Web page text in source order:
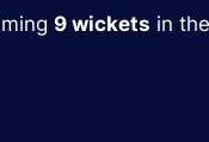
9 wickets in